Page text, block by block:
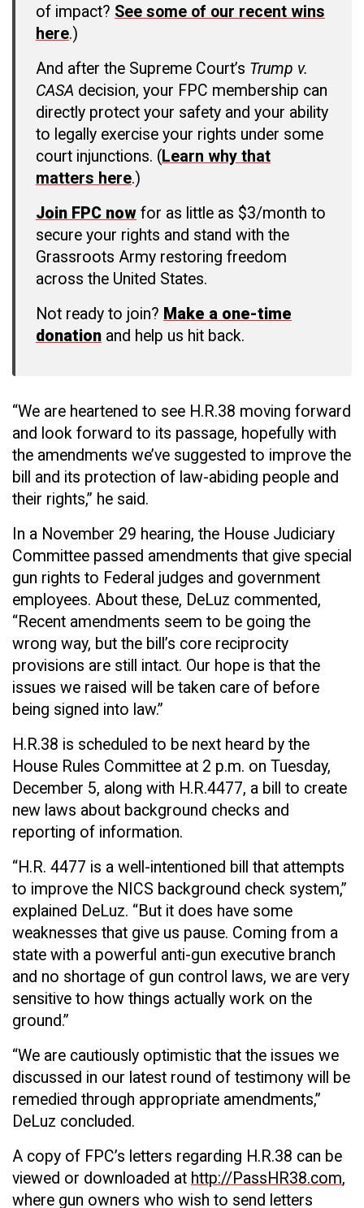
of impact? See some of our recent wins
here.)
And after the Supreme Court’s Trump v.
CASA decision, your FPC membership can
directly protect your safety and your ability
to legally exercise your rights under some
court injunctions. (Learn why that
matters here.)
Join FPC now for as little as $3/month to
secure your rights and stand with the
Grassroots Army restoring freedom
across the United States.
Not ready to join? Make a one-time
donation and help us hit back.
“We are heartened to see H.R.38 moving forward
and look forward to its passage, hopefully with
the amendments we’ve suggested to improve the
bill and its protection of law-abiding people and
their rights,” he said.
In a November 29 hearing, the House Judiciary
Committee passed amendments that give special
gun rights to Federal judges and government
employees. About these, DeLuz commented,
“Recent amendments seem to be going the
wrong way, but the bill’s core reciprocity
provisions are still intact. Our hope is that the
issues we raised will be taken care of before
being signed into law.”
H.R.38 is scheduled to be next heard by the
House Rules Committee at 2 p.m. on Tuesday,
December 5, along with H.R.4477, a bill to create
new laws about background checks and
reporting of information.
“H.R. 4477 is a well-intentioned bill that attempts
to improve the NICS background check system,”
explained DeLuz. “But it does have some
weaknesses that give us pause. Coming from a
state with a powerful anti-gun executive branch
and no shortage of gun control laws, we are very
sensitive to how things actually work on the
ground.”
“We are cautiously optimistic that the issues we
discussed in our latest round of testimony will be
remedied through appropriate amendments,”
DeLuz concluded.
A copy of FPC’s letters regarding H.R.38 can be
viewed or downloaded at http://PassHR38.com,
where gun owners who wish to send letters